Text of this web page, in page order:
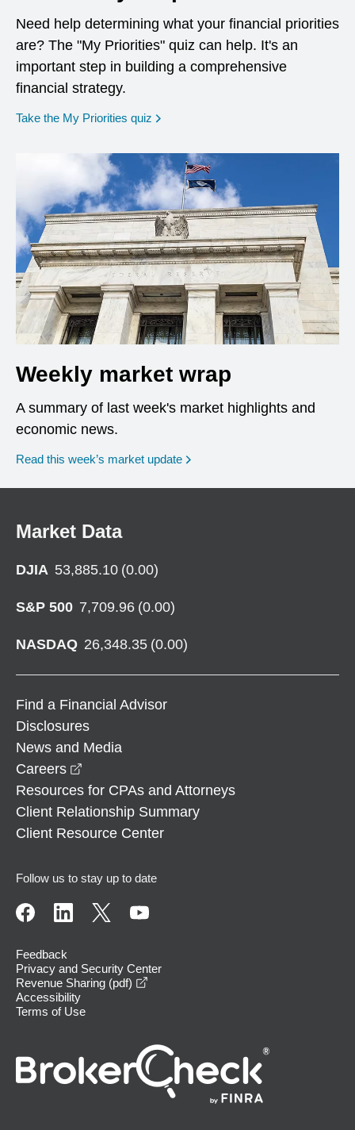
Need help determining what your financial priorities
are? The "My Priorities" quiz can help. It's an
important step in building a comprehensive
financial strategy.
Take the My Priorities quiz opens in a new window
Weekly market wrap
A summary of last week's market highlights and
economic news.
Read this week’s market update
Market Data
DJIA 53,885.10 (0.00)
S&P 500 7,709.96 (0.00)
NASDAQ 26,348.35 (0.00)
Find a Financial Advisor
Disclosures
News and Media
Careers
Resources for CPAs and Attorneys
Client Relationship Summary
Client Resource Center
Follow us to stay up to date
Feedback
Privacy and Security Center
Revenue Sharing (pdf)
Accessibility
Terms of Use